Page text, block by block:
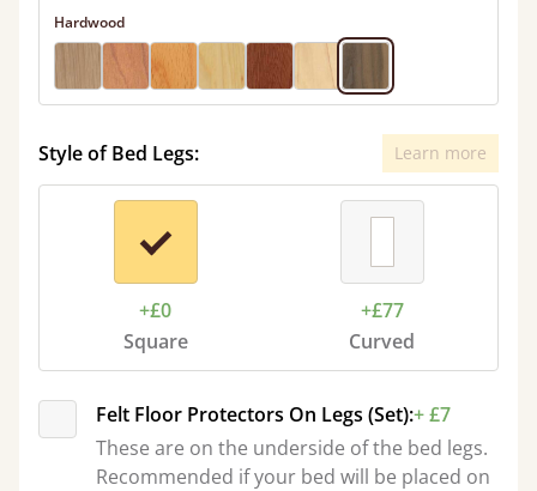
Hardwood
Style of Bed Legs: Learn more
+£0
Square
+£77
Curved
Felt Floor Protectors On Legs (Set):+ £7
These are on the underside of the bed legs.
Recommended if your bed will be placed on